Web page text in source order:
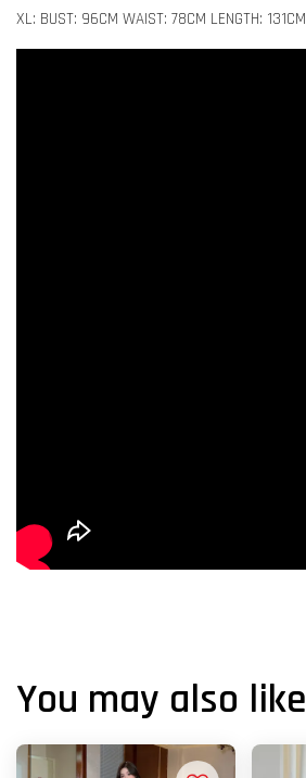
XL: BUST: 96CM WAIST: 78CM LENGTH: 131CM
You may also like